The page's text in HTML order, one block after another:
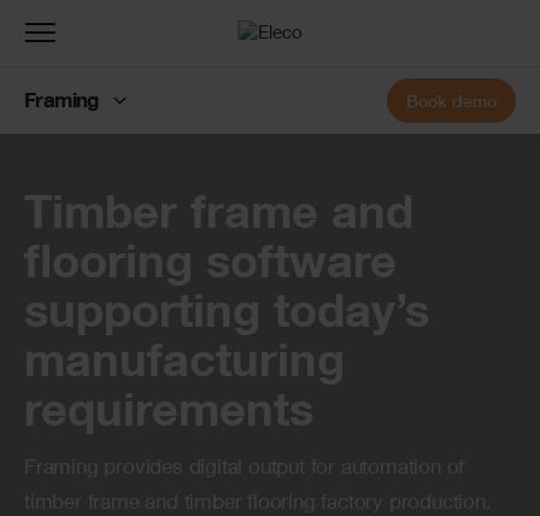
Timber frame and
flooring software
supporting today’s
manufacturing
requirements
Framing provides digital output for automation of
timber frame and timber flooring factory production.
Toggle
Framing Book demo